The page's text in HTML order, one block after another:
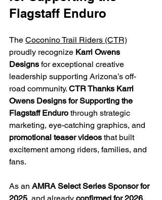
Flagstaff Enduro
The Coconino Trail Riders (CTR)
proudly recognize Karri Owens
Designs for exceptional creative
leadership supporting Arizona’s off-
road community. CTR Thanks Karri
Owens Designs for Supporting the
Flagstaff Enduro through strategic
marketing, eye-catching graphics, and
promotional teaser videos that built
excitement among riders, families, and
fans.
As an AMRA Select Series Sponsor for